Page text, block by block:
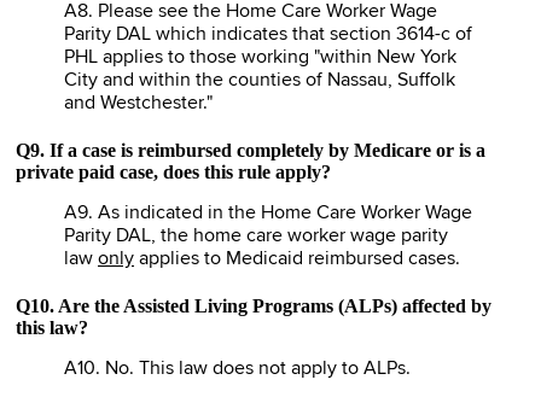
A8. Please see the Home Care Worker Wage
Parity DAL which indicates that section 3614-c of
PHL applies to those working "within New York
City and within the counties of Nassau, Suffolk
and Westchester."
Q9. If a case is reimbursed completely by Medicare or is a
private paid case, does this rule apply?
A9. As indicated in the Home Care Worker Wage
Parity DAL, the home care worker wage parity
law only applies to Medicaid reimbursed cases.
Q10. Are the Assisted Living Programs (ALPs) affected by
this law?
A10. No. This law does not apply to ALPs.